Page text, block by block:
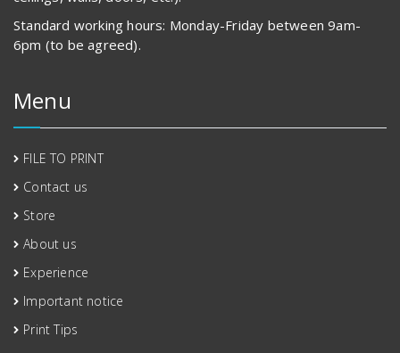
Standard working hours: Monday-Friday between 9am-
6pm (to be agreed).
Menu
FILE TO PRINT
Contact us
Store
About us
Experience
Important notice
Print Tips